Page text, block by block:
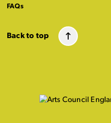
FAQs
Back to top